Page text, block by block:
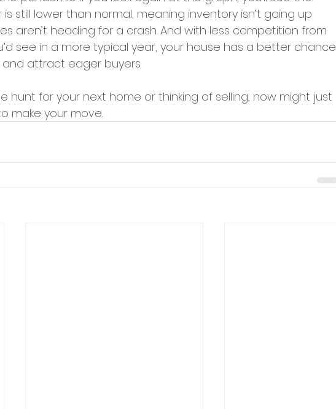
still lower than normal, meaning inventory isn’t going up
aren’t heading for a crash. And with less competition from
see in a more typical year, your house has a better chance
attract eager buyers.
hunt for your next home or thinking of selling, now might just
make your move.